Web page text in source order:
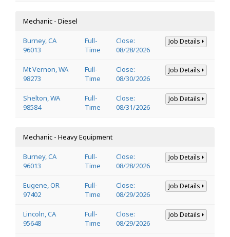
Mechanic - Diesel
Burney, CA
96013
Full-
Time
Close:
08/28/2026
Job Details
Mt Vernon, WA
98273
Full-
Time
Close:
08/30/2026
Job Details
Shelton, WA
98584
Full-
Time
Close:
08/31/2026
Job Details
Mechanic - Heavy Equipment
Burney, CA
96013
Full-
Time
Close:
08/28/2026
Job Details
Eugene, OR
97402
Full-
Time
Close:
08/29/2026
Job Details
Lincoln, CA
95648
Full-
Time
Close:
08/29/2026
Job Details